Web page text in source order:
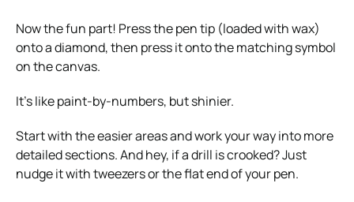
Now the fun part! Press the pen tip (loaded with wax)
onto a diamond, then press it onto the matching symbol
on the canvas.
It’s like paint-by-numbers, but shinier.
Start with the easier areas and work your way into more
detailed sections. And hey, if a drill is crooked? Just
nudge it with tweezers or the flat end of your pen.